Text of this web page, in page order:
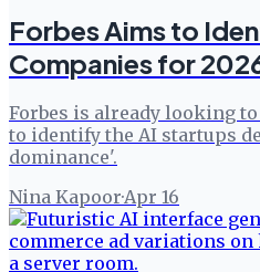
Forbes Aims to
Companies for
Forbes is already looking
to identify the AI startups
dominance'.
Nina Kapoor·Apr 16